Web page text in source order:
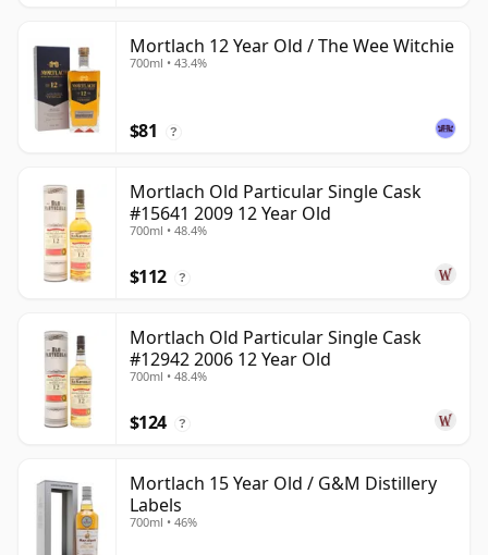
Mortlach 12 Year Old / The Wee Witchie
700ml • 43.4%
$81 ?
Mortlach Old Particular Single Cask
#15641 2009 12 Year Old
700ml • 48.4%
$112 ?
Mortlach Old Particular Single Cask
#12942 2006 12 Year Old
700ml • 48.4%
$124 ?
Mortlach 15 Year Old / G&M Distillery
Labels
700ml • 46%